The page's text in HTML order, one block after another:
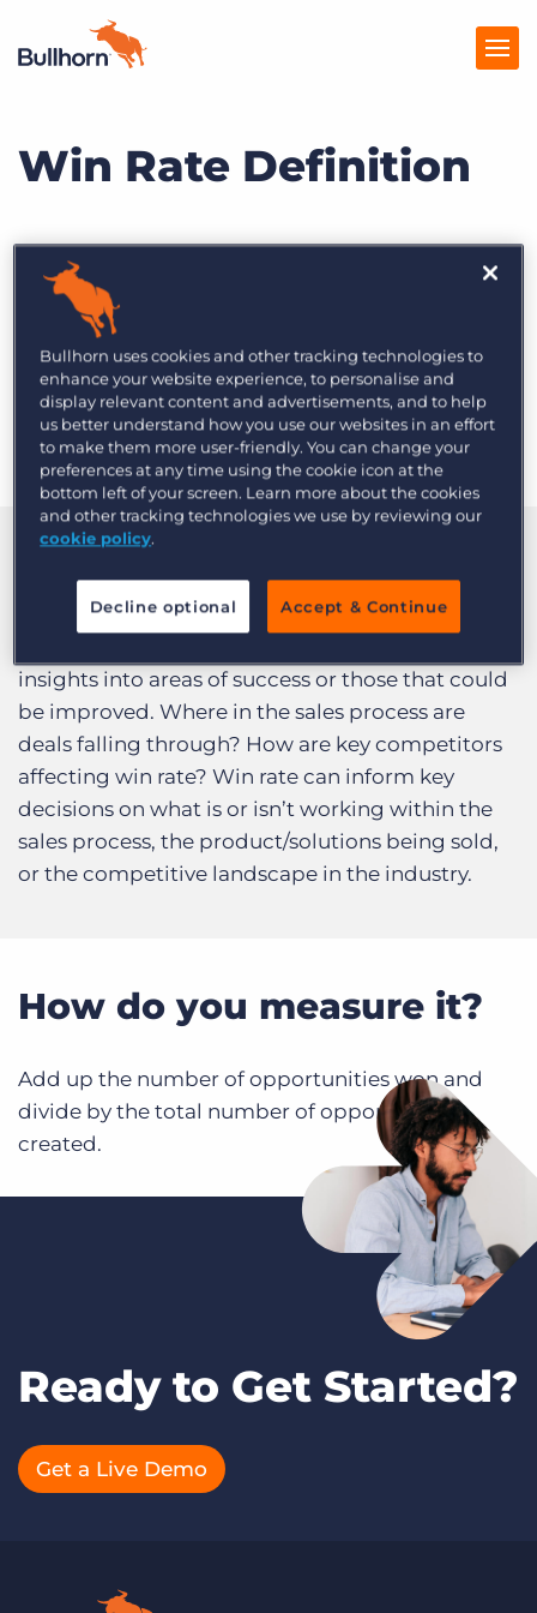
Products
Resources
Marketplace
Company
Get a demo
Win Rate Definition
What is win rate?
Win rateis a calculation of total opportunities
won based on the total number of opportunities
created.
What does it answer?
insights into areas of success or those that could
be improved. Where in the sales process are
deals falling through? How are key competitors
affecting win rate? Win rate can inform key
decisions on what is or isn’t working within the
sales process, the product/solutions being sold,
or the competitive landscape in the industry.
How do you measure it?
Add up the number of opportunities won and
divide by the total number of opportunities
created.
Ready to Get Started?
Get a Live Demo
Bullhorn uses cookies and other tracking technologies to
enhance your website experience, to personalise and
display relevant content and advertisements, and to help
us better understand how you use our websites in an effort
to make them more user-friendly. You can change your
preferences at any time using the cookie icon at the
bottom left of your screen. Learn more about the cookies
and other tracking technologies we use by reviewing our
cookie policy.
Decline optional Accept & Continue